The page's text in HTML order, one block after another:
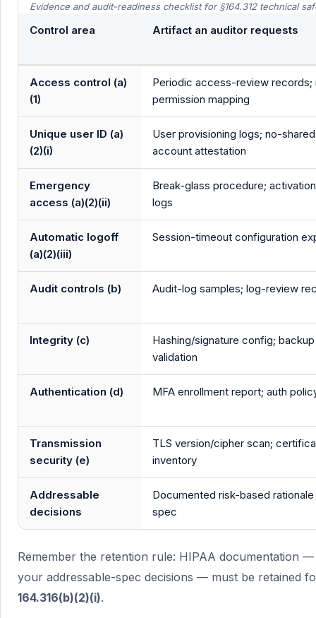
Evidence and audit-readiness checklist for §164.312 technical
Control area Artifact an auditor requests
Access control (a)
(1)
Periodic access-review records;
permission mapping
Unique user ID (a)
(2)(i)
User provisioning logs; no-
account attestation
Emergency
access (a)(2)(ii)
Break-glass procedure;
logs
Automatic logoff
(a)(2)(iii)
Session-timeout configuration
Audit controls (b) Audit-log samples; log-review
Integrity (c)
Hashing/signature config; backup
validation
Authentication (d) MFA enrollment report; auth
Transmission
security (e)
TLS version/cipher scan;
inventory
Addressable
decisions
Documented risk-based
spec
Remember the retention rule: HIPAA documentation
your addressable-spec decisions — must be retained
164.316(b)(2)(i).